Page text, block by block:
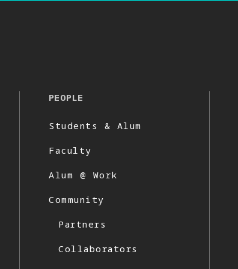
PEOPLE
Students & Alum
Faculty
Alum @ Work
Community
Partners
Collaborators